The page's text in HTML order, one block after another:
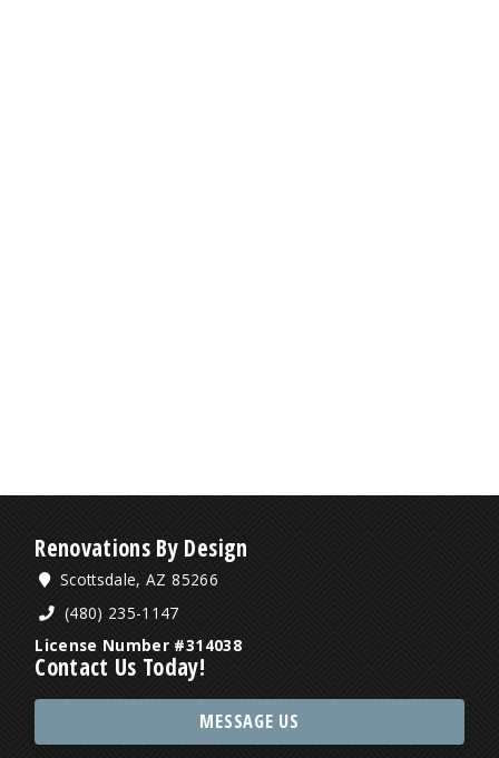
Renovations By Design
Scottsdale, AZ 85266
(480) 235-1147
License Number #314038
Contact Us Today!
MESSAGE US